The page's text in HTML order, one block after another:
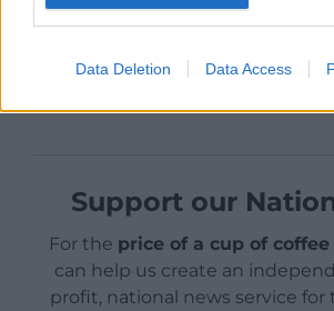
Data Deletion Data Access
Email
Support our
For the price of a cup of coffee
can help us create an
profit, national news service for